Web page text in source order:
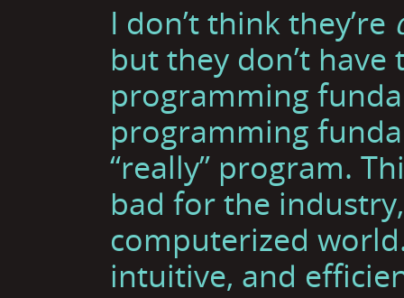
I don’t think they’re
but they don’t
programming
programming
“really” program.
bad for the
computerized
intuitive, and